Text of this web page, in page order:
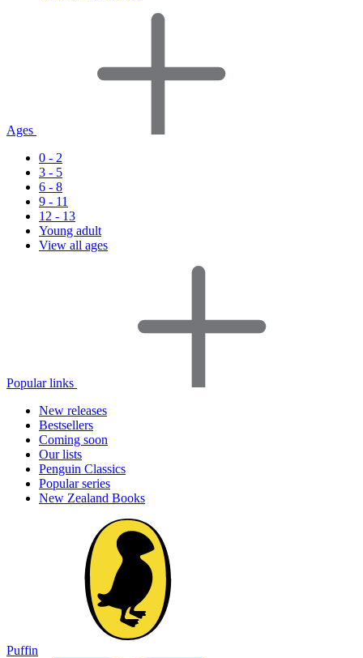
Ages
0 - 2
3 - 5
6 - 8
9 - 11
12 - 13
Young adult
View all ages
Popular links
New releases
Bestsellers
Coming soon
Our lists
Penguin Classics
Popular series
New Zealand Books
Puffin